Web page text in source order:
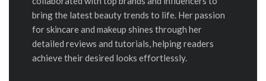
bring the latest beauty trends to life. Her passion
for skincare and makeup shines through her
detailed reviews and tutorials, helping readers
achieve their desired looks effortlessly.